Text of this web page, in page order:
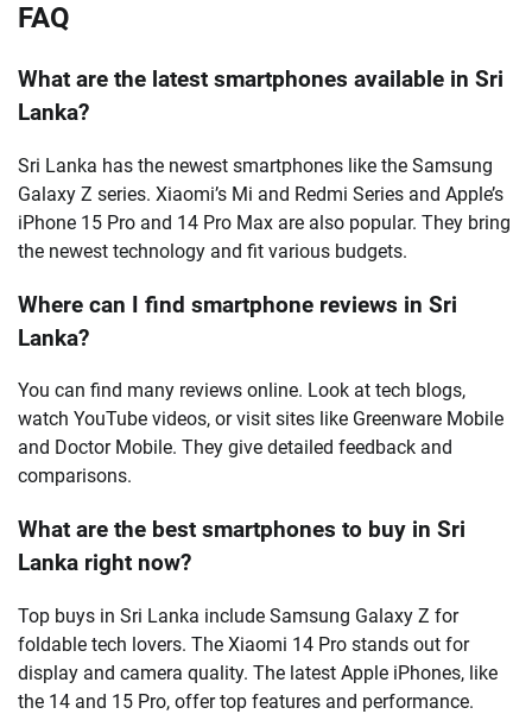
FAQ
What are the latest smartphones available in Sri
Lanka?
Sri Lanka has the newest smartphones like the Samsung
Galaxy Z series. Xiaomi’s Mi and Redmi Series and Apple’s
iPhone 15 Pro and 14 Pro Max are also popular. They bring
the newest technology and fit various budgets.
Where can I find smartphone reviews in Sri
Lanka?
You can find many reviews online. Look at tech blogs,
watch YouTube videos, or visit sites like Greenware Mobile
and Doctor Mobile. They give detailed feedback and
comparisons.
What are the best smartphones to buy in Sri
Lanka right now?
Top buys in Sri Lanka include Samsung Galaxy Z for
foldable tech lovers. The Xiaomi 14 Pro stands out for
display and camera quality. The latest Apple iPhones, like
the 14 and 15 Pro, offer top features and performance.